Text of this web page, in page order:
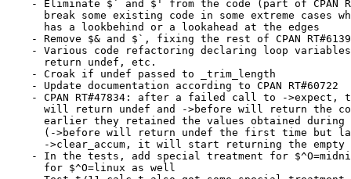
- Eliminate $` and $' from the code (part of CPAN
break some existing code in some extreme cases
      has a lookbehind or a lookahead at the edges
- Remove $& and $`, fixing the rest of CPAN
- Various code refactoring declaring loop
      return undef, etc.
    - Croak if undef passed to _trim_length
    - Update documentation according to CPAN RT#60722
- CPAN RT#47834: after a failed call to ->expect,
will return undef and ->before will return the
earlier they retained the values obtained during
(->before will return undef the first time but
->clear_accum, it will start returning the empty
- In the tests, add special treatment for
      for $^O=linux as well